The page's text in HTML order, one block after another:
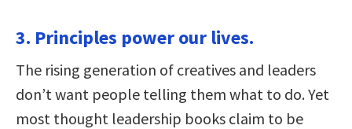
3. Principles power our lives.
The rising generation of creatives and leaders
don’t want people telling them what to do. Yet
most thought leadership books claim to be